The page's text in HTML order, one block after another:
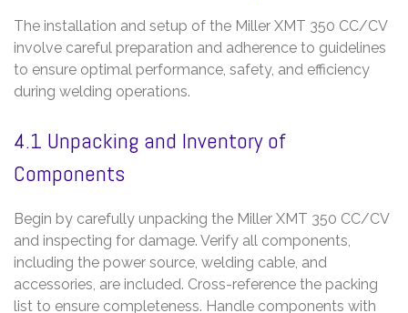
The installation and setup of the Miller XMT 350 CC/CV
involve careful preparation and adherence to guidelines
to ensure optimal performance, safety, and efficiency
during welding operations.
4.1 Unpacking and Inventory of
Components
Begin by carefully unpacking the Miller XMT 350 CC/CV
and inspecting for damage. Verify all components,
including the power source, welding cable, and
accessories, are included. Cross-reference the packing
list to ensure completeness. Handle components with